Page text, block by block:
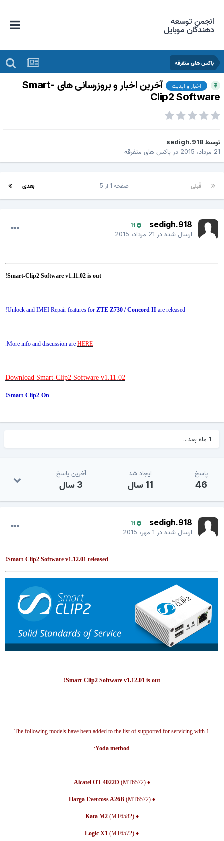
انجمن توسعه
دهندگان موبایل
باکس های متفرقه
اخبار و اپدیت
آخرین اخبار و بروزرسانی های Smart-
Clip2
sedigh.918
2015
درباکس های متفرقه
قبلی بعدی صفحه 1 از 5
sedigh.918
11
ارسال شده در21 مرداد، 2015
Smart-Clip2 Software v1.11.02 is out!
Unlock and IMEI Repair features forZTE Z730 / Concord IIare released!
More info and discussion areHERE
.
Download Smart-Clip2 Software v1.11.02
Smart-Clip2-On!
پاسخ
46
ایجاد شد
11 سال
آخرین پاسخ
3 سال
sedigh.918
11
ارسال شده در1 مهر، 2015
Smart-Clip2 Software v1.12.01 released!
Smart-Clip2 Software v1.12.01 is out!
Yoda method
:
♦ Alcatel OT-4022D
(MT6572)
♦ Harga Evercoss A26B
(MT6572)
♦ Kata M2
(MT6582)
(MT6572)